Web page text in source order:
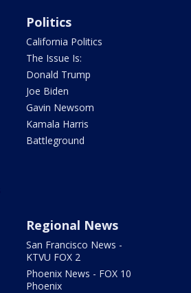
Politics
California Politics
The Issue Is:
Donald Trump
Joe Biden
Gavin Newsom
Kamala Harris
Battleground
Regional News
San Francisco News -
KTVU FOX 2
Phoenix News - FOX 10
Phoenix